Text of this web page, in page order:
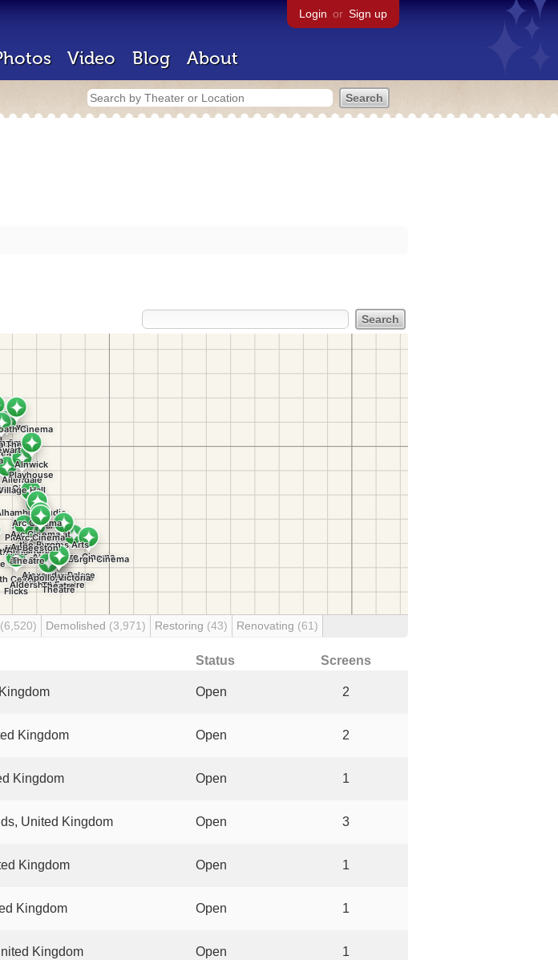
Login or Sign up
Video Blog About
(6,520) Demolished (3,971) Restoring (43) Renovating (61)
Status Screens
Open 2
Kingdom Open 2
Kingdom Open 1
United Kingdom Open 3
Kingdom Open 1
Kingdom Open 1
Kingdom Open 1